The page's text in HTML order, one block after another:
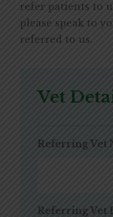
refer patients to
please speak to
referred to us.
Vet
Referring Vet
Referring Vet